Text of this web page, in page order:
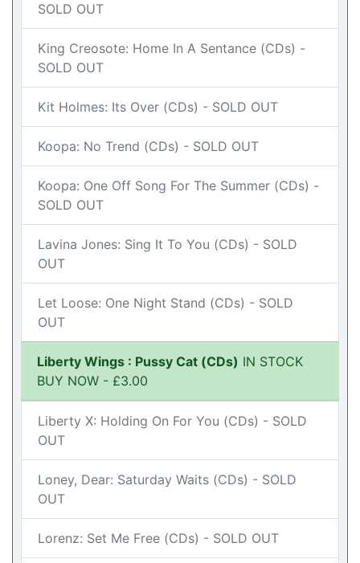
SOLD OUT
King Creosote: Home In A Sentance (CDs) -
SOLD OUT
Kit Holmes: Its Over (CDs) - SOLD OUT
Koopa: No Trend (CDs) - SOLD OUT
Koopa: One Off Song For The Summer (CDs) -
SOLD OUT
Lavina Jones: Sing It To You (CDs) - SOLD
OUT
Let Loose: One Night Stand (CDs) - SOLD
OUT
Liberty Wings : Pussy Cat (CDs) IN STOCK
BUY NOW - £3.00
Liberty X: Holding On For You (CDs) - SOLD
OUT
Loney, Dear: Saturday Waits (CDs) - SOLD
OUT
Lorenz: Set Me Free (CDs) - SOLD OUT